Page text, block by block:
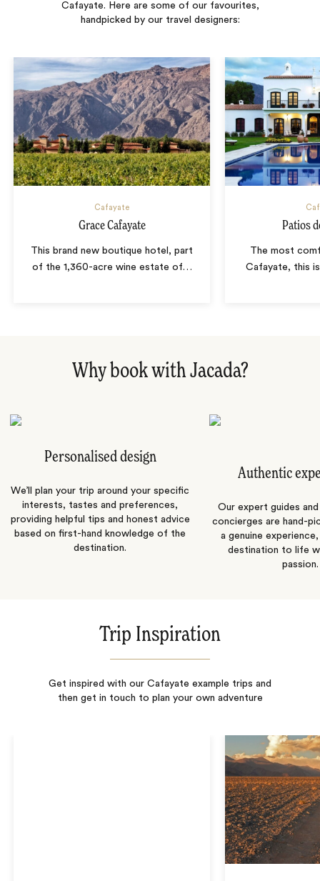
Cafayate. Here are some of our favourites,
handpicked by our travel designers:
Cafayate
Grace Cafayate
This brand new boutique hotel, part
of the 1,360-acre wine estate of…
Patios
The most
Cafayate, this
Why book with Jacada?
Personalised design
We’ll plan your trip around your specific
interests, tastes and preferences,
providing helpful tips and honest advice
based on first-hand knowledge of the
destination.
Authentic
Our expert guides
concierges are hand-
a genuine
destination to life
passion.
Trip Inspiration
Get inspired with our Cafayate example trips and
then get in touch to plan your own adventure